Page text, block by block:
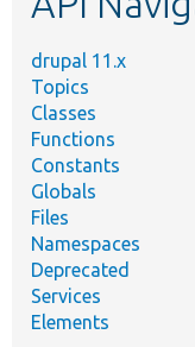
drupal 11.x
Topics
Classes
Functions
Constants
Globals
Files
Namespaces
Deprecated
Services
Elements